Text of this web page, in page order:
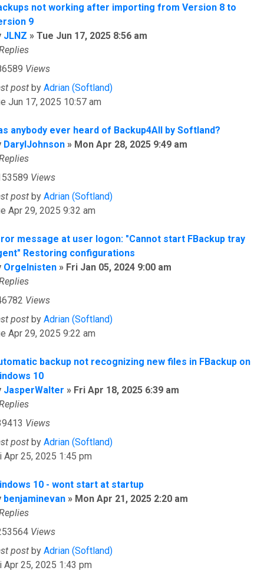
not working after importing from Version 8 to
9
JLNZ » Tue Jun 17, 2025 8:56 am
Views
post by Adrian (Softland)
Jun 17, 2025 10:57 am
anybody ever heard of Backup4All by Softland?
DarylJohnson » Mon Apr 28, 2025 9:49 am
Views
post by Adrian (Softland)
Apr 29, 2025 9:32 am
message at user logon: "Cannot start FBackup tray
Restoring configurations
Orgelnisten » Fri Jan 05, 2024 9:00 am
Views
post by Adrian (Softland)
Apr 29, 2025 9:22 am
backup not recognizing new files in FBackup on
10
JasperWalter » Fri Apr 18, 2025 6:39 am
Views
post by Adrian (Softland)
Apr 25, 2025 1:45 pm
10 - wont start at startup
benjaminevan » Mon Apr 21, 2025 2:20 am
Views
post by Adrian (Softland)
Apr 25, 2025 1:43 pm